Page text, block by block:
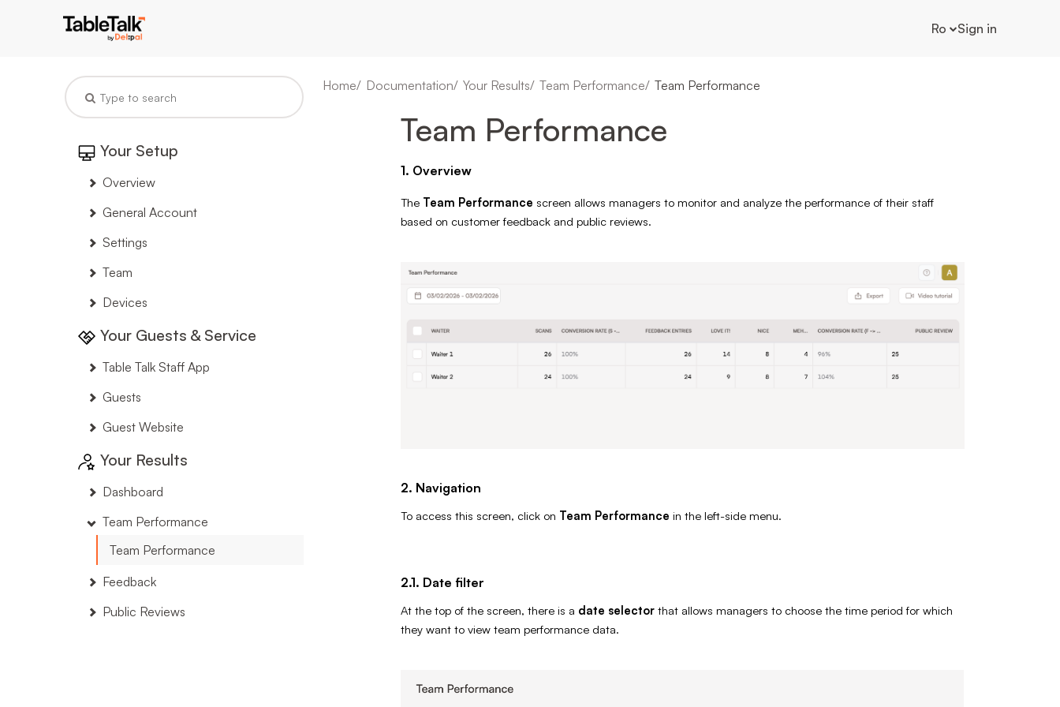
Ro Sign in
Home Documentation Your Results Team Performance Team Performance
Team Performance
1. Overview
The Team Performance screen allows managers to monitor and analyze the performance of their staff
based on customer feedback and public reviews.
2. Navigation
To access this screen, click on Team Performance in the left-side menu.
2.1. Date filter
At the top of the screen, there is a date selector that allows managers to choose the time period for which
they want to view team performance data.
Your Setup
Overview
General Account
Settings
Team
Devices
Your Guests & Service
Table Talk Staff App
Guests
Guest Website
Your Results
Dashboard
Team Performance
Team Performance
Feedback
Public Reviews